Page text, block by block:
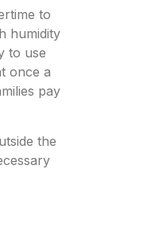
to
humidity
to use
once a
pay
the